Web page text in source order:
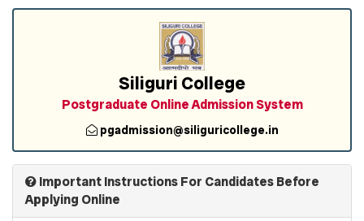
Siliguri College
Postgraduate Online Admission System
pgadmission@siliguricollege.in
Important Instructions For Candidates Before
Applying Online